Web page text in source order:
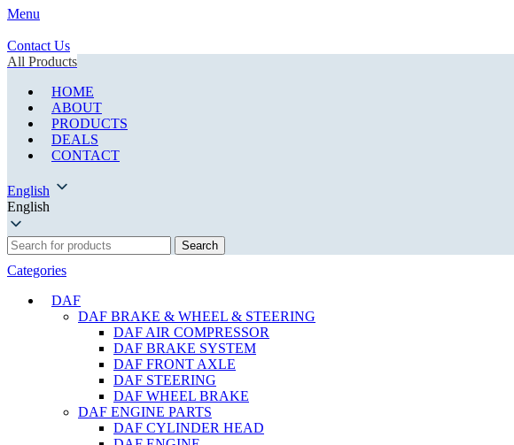
Menu
Contact Us
All Products
HOME
ABOUT
PRODUCTS
DEALS
CONTACT
English
English
Search
Categories
DAF
DAF BRAKE & WHEEL & STEERING
DAF AIR COMPRESSOR
DAF BRAKE SYSTEM
DAF FRONT AXLE
DAF STEERING
DAF WHEEL BRAKE
DAF ENGINE PARTS
DAF CYLINDER HEAD